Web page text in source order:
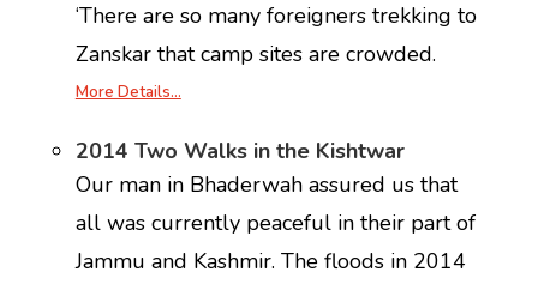
‘There are so many foreigners trekking to
Zanskar that camp sites are crowded.
More Details…
2014 Two Walks in the Kishtwar
Our man in Bhaderwah assured us that
all was currently peaceful in their part of
Jammu and Kashmir. The floods in 2014